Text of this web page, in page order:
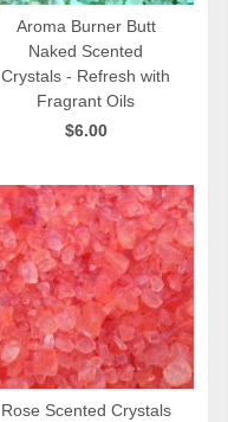
QUICK VIEW
Aroma Burner Butt
Naked Scented
Crystals - Refresh with
Fragrant Oils
$6.00
Rose Scented Crystals